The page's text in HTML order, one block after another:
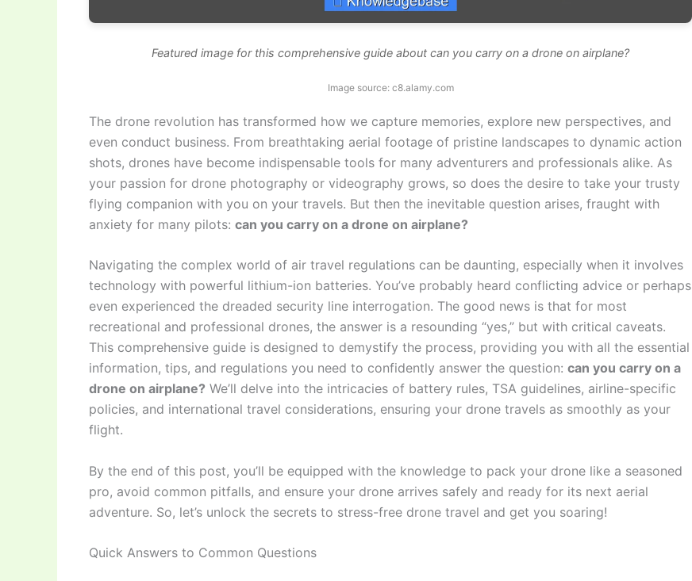
Featured image for this comprehensive guide about can you carry on a drone on airplane?
Image source: c8.alamy.com
The drone revolution has transformed how we capture memories, explore new perspectives, and
even conduct business. From breathtaking aerial footage of pristine landscapes to dynamic action
shots, drones have become indispensable tools for many adventurers and professionals alike. As
your passion for drone photography or videography grows, so does the desire to take your trusty
flying companion with you on your travels. But then the inevitable question arises, fraught with
anxiety for many pilots: can you carry on a drone on airplane?
Navigating the complex world of air travel regulations can be daunting, especially when it involves
technology with powerful lithium-ion batteries. You’ve probably heard conflicting advice or perhaps
even experienced the dreaded security line interrogation. The good news is that for most
recreational and professional drones, the answer is a resounding “yes,” but with critical caveats.
This comprehensive guide is designed to demystify the process, providing you with all the essential
information, tips, and regulations you need to confidently answer the question: can you carry on a
drone on airplane? We’ll delve into the intricacies of battery rules, TSA guidelines, airline-specific
policies, and international travel considerations, ensuring your drone travels as smoothly as your
flight.
By the end of this post, you’ll be equipped with the knowledge to pack your drone like a seasoned
pro, avoid common pitfalls, and ensure your drone arrives safely and ready for its next aerial
adventure. So, let’s unlock the secrets to stress-free drone travel and get you soaring!
Quick Answers to Common Questions